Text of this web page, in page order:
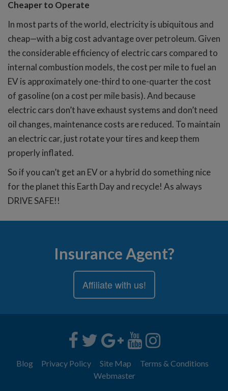
Cheaper to Operate
In most parts of the world, electricity is ubiquitous and
cheap—with a big cost advantage over petroleum. Given
the considerable efficiency of electric cars compared to
internal combustion models, the cost per mile to fuel an
EV is approximately one-third to one-quarter the cost
of gasoline (on a cost per mile basis). And because
electric cars don’t have exhaust systems and don’t need
oil changes, maintenance costs are reduced. To maintain
an electric car, just rotate your tires and keep them
properly inflated.
So if you can’t get an EV or a hybrid do something nice
for the planet this Earth Day and recycle! As always
DRIVE SAFE!!
Insurance Agent?
Affiliate with us!
Blog Privacy Policy Site Map
Terms & Conditions
Webmaster